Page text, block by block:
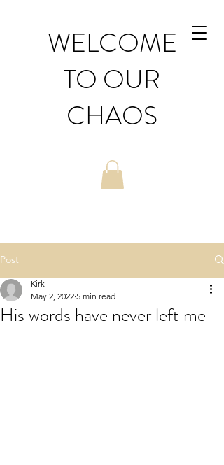
WELCOME
TO OUR
CHAOS
Post
His words have never left me
Kirk
May 2, 2022 5 min read